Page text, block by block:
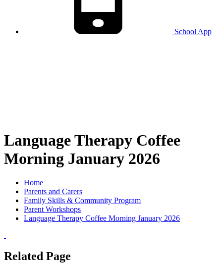
School App
Language Therapy Coffee
Morning January 2026
Home
Parents and Carers
Family Skills & Community Program
Parent Workshops
Language Therapy Coffee Morning January 2026
Related Page